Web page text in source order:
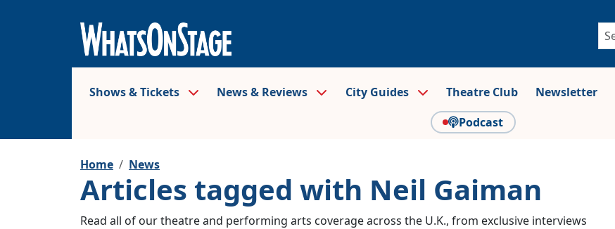
Shows & Tickets News & Reviews City Guides Theatre Club Newsletter
Podcast
Home News
Articles tagged with Neil Gaiman
Read all of our theatre and performing arts coverage across the U.K., from exclusive interviews